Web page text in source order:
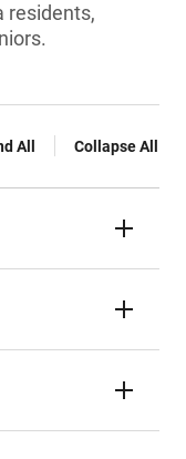
residents,
All Collapse All